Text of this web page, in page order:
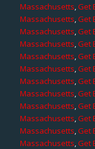
Massachusetts,Get
Massachusetts,Get
Massachusetts,Get
Massachusetts,Get
Massachusetts,Get
Massachusetts,Get
Massachusetts,Get
Massachusetts,Get
Massachusetts,Get
Massachusetts,Get
Massachusetts,Get
Massachusetts,Get